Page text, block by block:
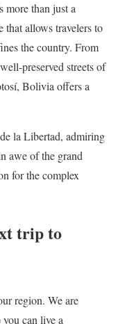
more than just a
allows travelers to
the country. From
preserved streets of
Bolivia offers a
la Libertad, admiring
awe of the grand
for the complex
trip to
region. We are
can live a